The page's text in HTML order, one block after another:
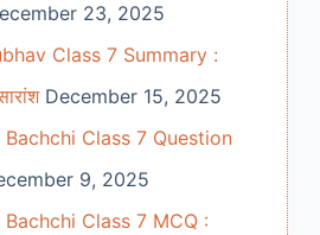
23, 2025
Class 7 Summary :
December 15, 2025
Class 7 Question
9, 2025
Class 7 MCQ :